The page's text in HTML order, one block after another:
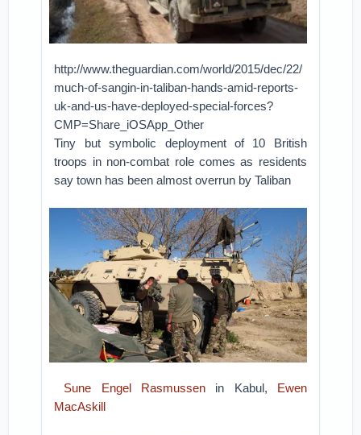
http://www.theguardian.com/world/2015/dec/22/
much-of-sangin-in-taliban-hands-amid-reports-
uk-and-us-have-deployed-special-forces?
CMP=Share_iOSApp_Other
Tiny but symbolic deployment of 10 British
troops in non-combat role comes as residents
say town has been almost overrun by Taliban
Sune Engel Rasmussen in Kabul, Ewen
MacAskill